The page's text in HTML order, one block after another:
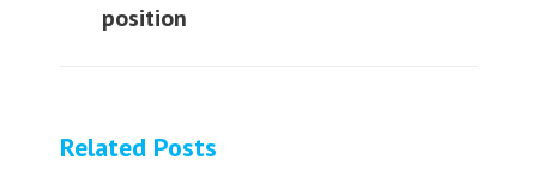
position
Related Posts